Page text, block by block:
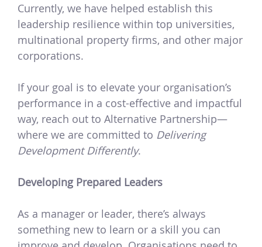
Currently, we have helped establish this
leadership resilience within top universities,
multinational property firms, and other major
corporations.
If your goal is to elevate your organisation’s
performance in a cost-effective and impactful
way, reach out to Alternative Partnership—
where we are committed to Delivering
Development Differently.
Developing Prepared Leaders
As a manager or leader, there’s always
something new to learn or a skill you can